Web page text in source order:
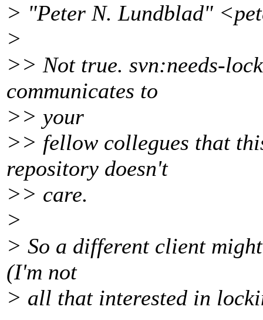
> "Peter N. Lundblad"
>
>> Not true. svn:needs-
communicates to
>> your
>> fellow collegues that
repository doesn't
>> care.
>
> So a different client
(I'm not
> all that interested in